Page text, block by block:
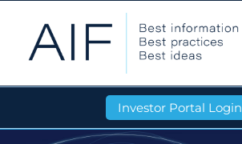
Investor Portal Login